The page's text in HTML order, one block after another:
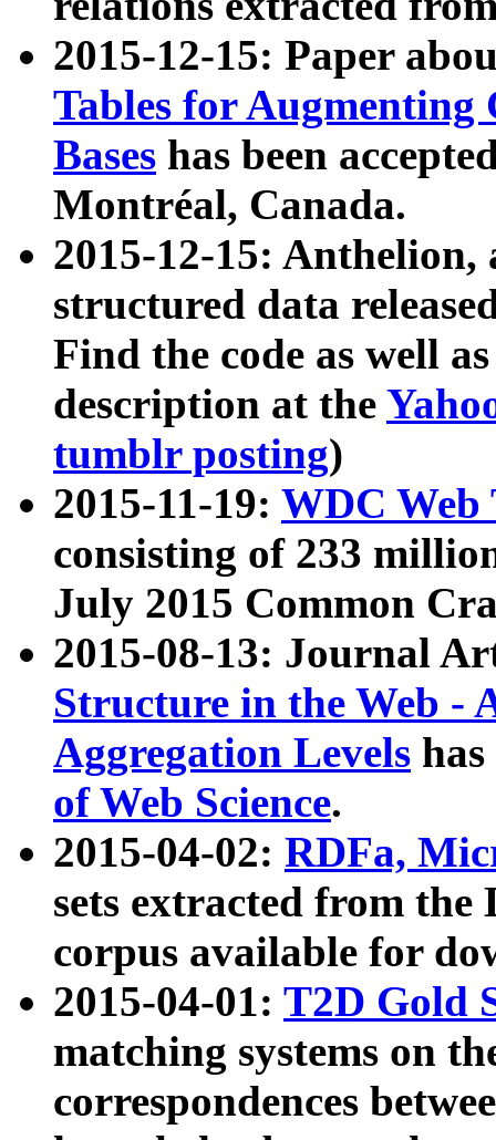
2015-12-15: Paper
Tables for Augmenting
Bases has been
Montréal, Canada.
2015-12-15: Anthelion,
structured data
Find the code as well
description at the
tumblr posting)
2015-11-19: WDC Web
consisting of 233
July 2015 Common
2015-08-13: Journal
Structure in the Web -
Aggregation Levels
of Web Science.
2015-04-02: RDFa,
sets extracted from the
corpus available for
2015-04-01: T2D Gold
matching systems on
correspondences